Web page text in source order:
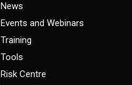
News
Events and Webinars
Training
Tools
Risk Centre